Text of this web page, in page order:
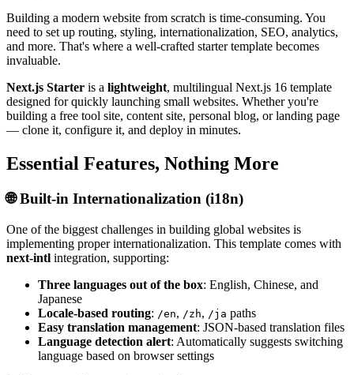
Building a modern website from scratch is time-consuming. You
need to set up routing, styling, internationalization, SEO, analytics,
and more. That's where a well-crafted starter template becomes
invaluable.
Next.js Starter is a lightweight, multilingual Next.js 16 template
designed for quickly launching small websites. Whether you're
building a free tool site, content site, personal blog, or landing page
— clone it, configure it, and deploy in minutes.
Essential Features, Nothing More
🌐 Built-in Internationalization (i18n)
One of the biggest challenges in building global websites is
implementing proper internationalization. This template comes with
next-intl integration, supporting:
Three languages out of the box: English, Chinese, and
Japanese
Locale-based routing: /en, /zh, /ja paths
Easy translation management: JSON-based translation files
Language detection alert: Automatically suggests switching
language based on browser settings